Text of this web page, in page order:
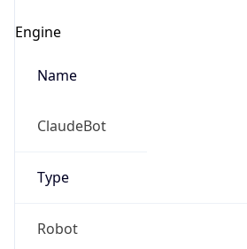
Engine
Name
ClaudeBot
Type
Robot